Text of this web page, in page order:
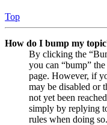
Top
How do I bump my
By clicking the
you can “bump”
page. However, if
may be disabled or
not yet been
simply by replying
rules when doing so.